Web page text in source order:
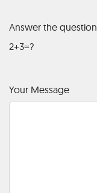
Answer the question
2+3=?
Your Message